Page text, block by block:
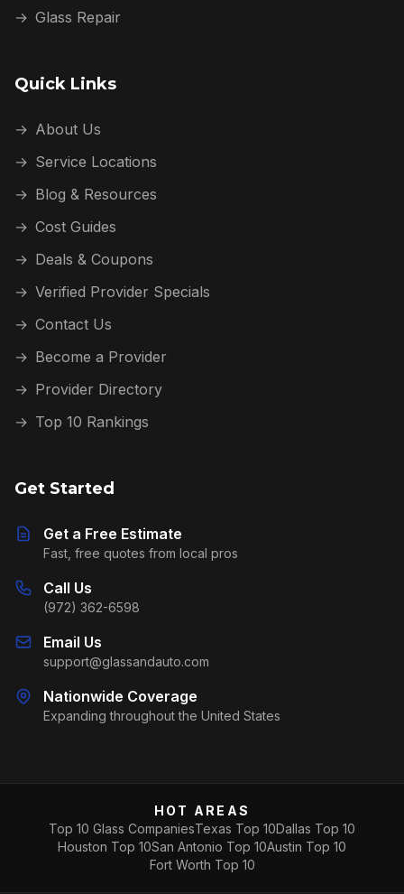
→ Glass Repair
Quick Links
→ About Us
→ Service Locations
→ Blog & Resources
→ Cost Guides
→ Deals & Coupons
→ Verified Provider Specials
→ Contact Us
→ Become a Provider
→ Provider Directory
→ Top 10 Rankings
Get Started
Get a Free Estimate
Fast, free quotes from local pros
Call Us
(972) 362-6598
Email Us
support@glassandauto.com
Nationwide Coverage
Expanding throughout the United States
HOT AREAS
Top 10 Glass CompaniesTexas Top 10Dallas Top 10
Houston Top 10San Antonio Top 10Austin Top 10
Fort Worth Top 10